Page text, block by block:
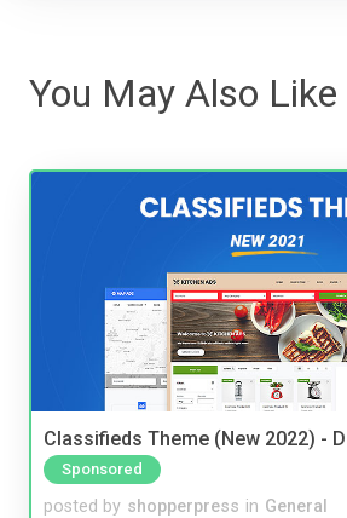
You May Also Like
Classifieds Theme (New 2022) -
Sponsored
posted by shopperpress in General